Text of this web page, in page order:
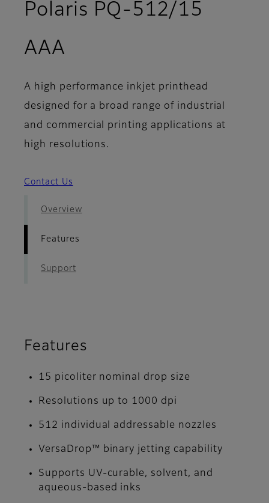
Polaris PQ-512/15
AAA
A high performance inkjet printhead
designed for a broad range of industrial
and commercial printing applications at
high resolutions.
Contact Us
Overview
Features
Support
Features
15 picoliter nominal drop size
Resolutions up to 1000 dpi
512 individual addressable nozzles
VersaDrop™ binary jetting capability
Supports UV-curable, solvent, and
aqueous-based inks